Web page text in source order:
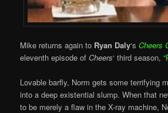
Mike returns again to Ryan Daly‘s Cheers
eleventh episode ofCheers‘ third season,
Lovable barfly, Norm gets some terrifying
into a deep existential slump. When that
to be merely a flaw in the X-ray machine,